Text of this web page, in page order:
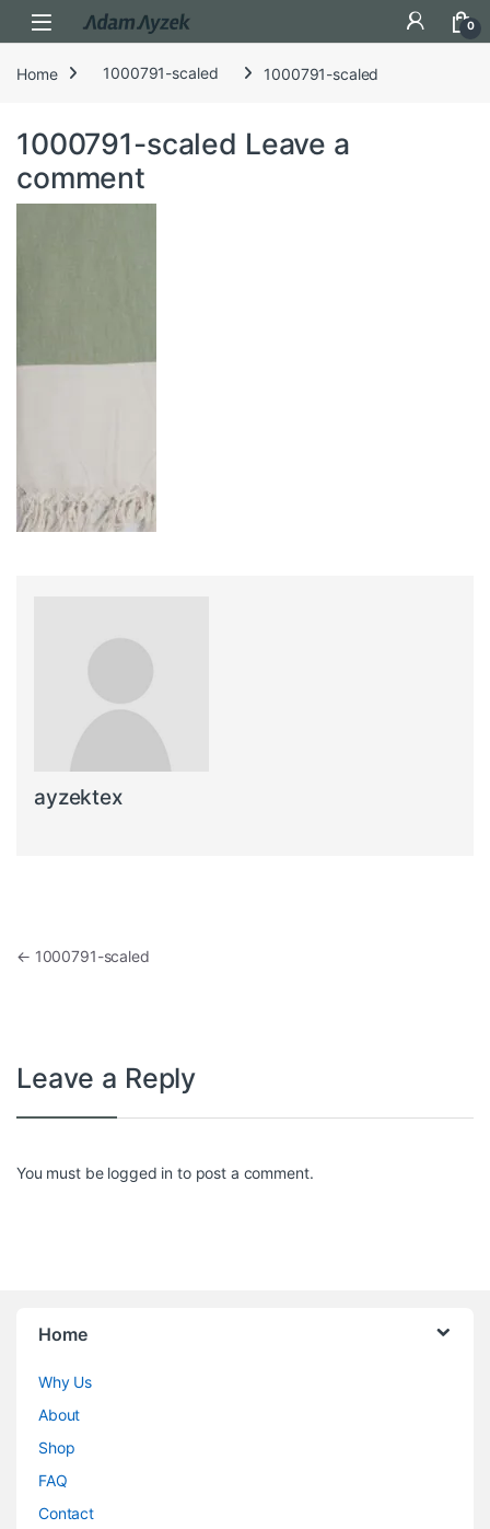
Open 0
Home 1000791-scaled 1000791-scaled
1000791-scaled Leave a
comment
ayzektex
Post navigation
← 1000791-scaled
Leave a Reply
You must be logged in to post a comment.
Home
Why Us
About
Shop
FAQ
Contact